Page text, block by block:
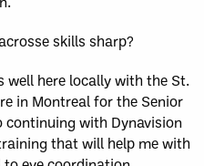
skills sharp?
well here locally with the St.
in Montreal for the Senior
continuing with Dynavision
that will help me with